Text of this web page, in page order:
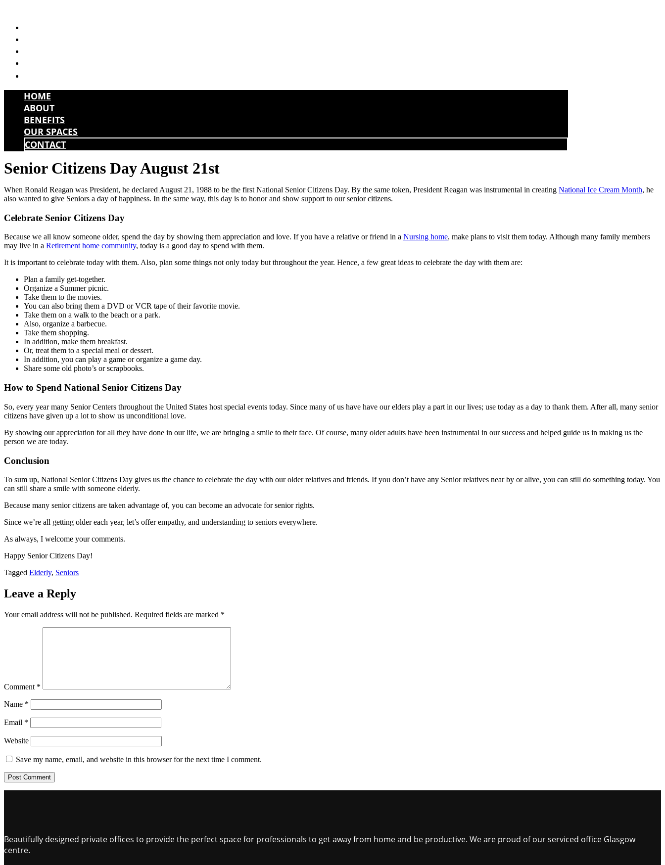
content
HOME
ABOUT
BENEFITS
OUR SPACES
CONTACT
Senior Citizens Day August 21st
When Ronald Reagan was President, he declared August 21, 1988 to be the first National Senior Citizens Day. By the same token, President Reagan was instrumental in creating National Ice Cream Month, he
also wanted to give Seniors a day of happiness. In the same way, this day is to honor and show support to our senior citizens.
Celebrate Senior Citizens Day
Because we all know someone older, spend the day by showing them appreciation and love. If you have a relative or friend in a Nursing home, make plans to visit them today. Although many family members
may live in a Retirement home community, today is a good day to spend with them.
It is important to celebrate today with them. Also, plan some things not only today but throughout the year. Hence, a few great ideas to celebrate the day with them are:
Plan a family get-together.
Organize a Summer picnic.
Take them to the movies.
You can also bring them a DVD or VCR tape of their favorite movie.
Take them on a walk to the beach or a park.
Also, organize a barbecue.
Take them shopping.
In addition, make them breakfast.
Or, treat them to a special meal or dessert.
In addition, you can play a game or organize a game day.
Share some old photo’s or scrapbooks.
How to Spend National Senior Citizens Day
So, every year many Senior Centers throughout the United States host special events today. Since many of us have have our elders play a part in our lives; use today as a day to thank them. After all, many senior
citizens have given up a lot to show us unconditional love.
By showing our appreciation for all they have done in our life, we are bringing a smile to their face. Of course, many older adults have been instrumental in our success and helped guide us in making us the
person we are today.
Conclusion
To sum up, National Senior Citizens Day gives us the chance to celebrate the day with our older relatives and friends. If you don’t have any Senior relatives near by or alive, you can still do something today. You
can still share a smile with someone elderly.
Because many senior citizens are taken advantage of, you can become an advocate for senior rights.
Since we’re all getting older each year, let’s offer empathy, and understanding to seniors everywhere.
As always, I welcome your comments.
Happy Senior Citizens Day!
Tagged Elderly, Seniors
Leave a Reply
Your email address will not be published. Required fields are marked *
Comment *
Name *
Email *
Website
Save my name, email, and website in this browser for the next time I comment.
Beautifully designed private offices to provide the perfect space for professionals to get away from home and be productive. We are proud of our serviced office Glasgow
centre.